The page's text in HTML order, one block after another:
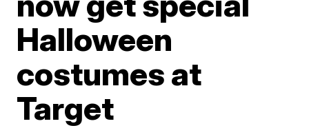
Halloween
costumes at
Target